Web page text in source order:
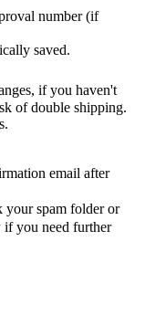
number (if
saved.
if you haven't
of double shipping.
email after
your spam folder or
if you need further